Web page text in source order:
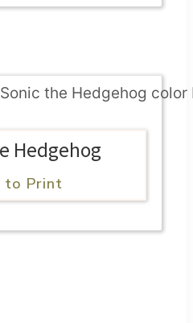
Hedgehog
to Print